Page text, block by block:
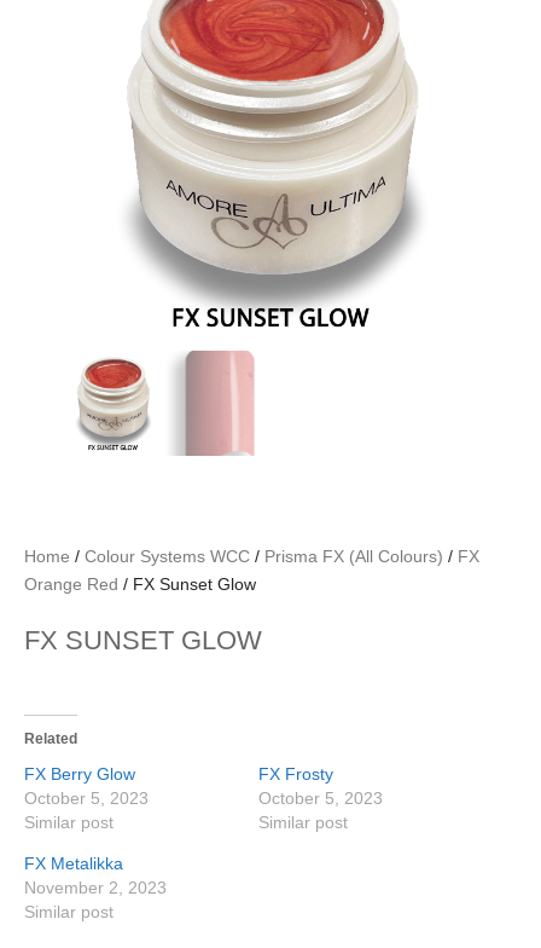
Home / Colour Systems WCC / Prisma FX (All Colours) / FX
Orange Red / FX Sunset Glow
FX SUNSET GLOW
Related
FX Berry Glow
October 5, 2023
Similar post
FX Frosty
October 5, 2023
Similar post
FX Metalikka
November 2, 2023
Similar post